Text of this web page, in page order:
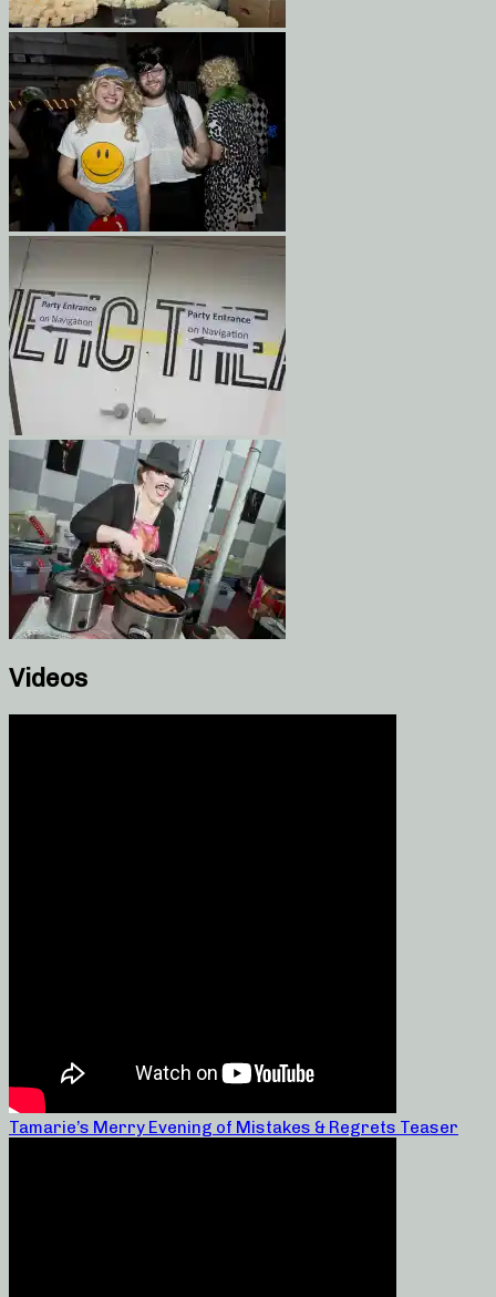
Videos
Tamarie’s Merry Evening of Mistakes & Regrets Teaser